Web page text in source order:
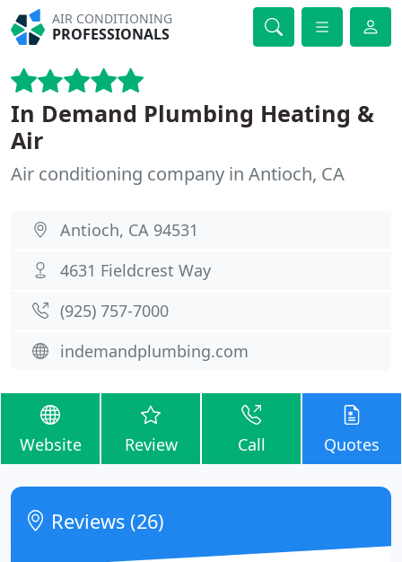
AIR CONDITIONING
PROFESSIONALS
In Demand Plumbing Heating &
Air
Air conditioning company in Antioch, CA
Antioch, CA 94531
4631 Fieldcrest Way
(925) 757-7000
indemandplumbing.com
Website Review Call Quotes
Reviews (26)